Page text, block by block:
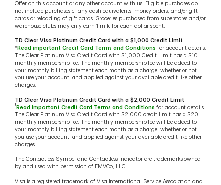
Offer on this account or any other account with us. Eligible purchases do
not include purchases of any cash equivalents, money orders, and/or gift
cards or reloading of gift cards. Groceries purchased from superstores and/or
warehouse clubs may only earn 1 mile for each dollar spent.
TD Clear Visa Platinum Credit Card with a $1,000 Credit Limit
*Read important Credit Card Terms and Conditions for account details.
The Clear Platinum Visa Credit Card with $1,000 Credit Limit has a $10
monthly membership fee. The monthly membership fee will be added to
your monthly billing statement each month as a charge, whether or not
you use your account, and applied against your available credit like other
charges.
TD Clear Visa Platinum Credit Card with a $2,000 Credit Limit
† Read important Credit Card Terms and Conditions for account details.
The Clear Platinum Visa Credit Card with $2,000 credit limit has a $20
monthly membership fee. The monthly membership fee will be added to
your monthly billing statement each month as a charge, whether or not
you use your account, and applied against your available credit like other
charges.
The Contactless Symbol and Contactless Indicator are trademarks owned
by and used with permission of EMVCo, LLC.
Visa is a registered trademark of Visa International Service Association and